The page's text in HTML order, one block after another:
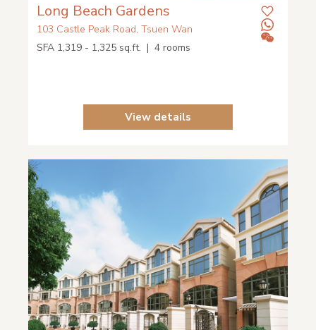
Long Beach Gardens
103 Castle Peak Road, Tsuen Wan
SFA 1,319 - 1,325 sq.ft. | 4 rooms
View details